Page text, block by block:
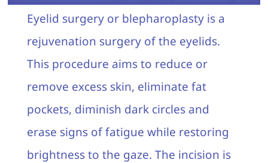
Rates
Make an appointment
Eyelid surgery or blepharoplasty is a
rejuvenation surgery of the eyelids.
This procedure aims to reduce or
remove excess skin, eliminate fat
pockets, diminish dark circles and
erase signs of fatigue while restoring
brightness to the gaze. The incision is